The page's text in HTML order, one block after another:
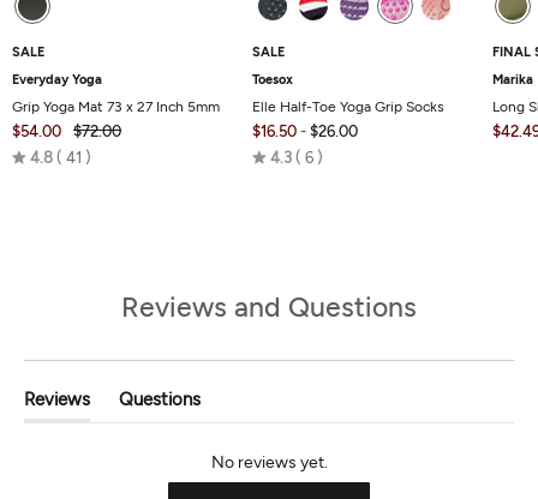
SALE
Everyday Yoga
Grip Yoga Mat 73 x 27 Inch 5mm
$54.00
$72.00
4.8 Rated
41
SALE
Toesox
Elle Half-Toe Yoga Grip Socks
$16.50 - $26.00
4.3 Rated
6
FINAL
Marika
Long
Reviews and Questions
Reviews
(tab
Questions
(tab
Collapsed)